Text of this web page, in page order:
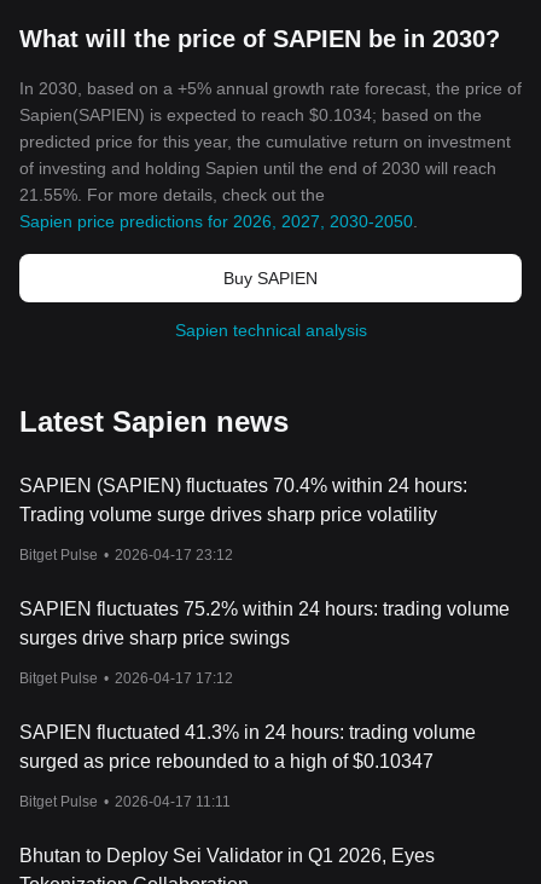
What will the price of SAPIEN be in 2030?
In 2030, based on a +5% annual growth rate forecast, the price of
Sapien(SAPIEN) is expected to reach $0.1034; based on the
predicted price for this year, the cumulative return on investment
of investing and holding Sapien until the end of 2030 will reach
21.55%. For more details, check out the
Sapien price predictions for 2026, 2027, 2030-2050
Buy SAPIEN
Sapien technical analysis
Latest Sapien news
SAPIEN (SAPIEN) fluctuates 70.4% within 24 hours:
Trading volume surge drives sharp price volatility
Bitget Pulse • 2026-04-17 23:12
SAPIEN fluctuates 75.2% within 24 hours: trading volume
surges drive sharp price swings
Bitget Pulse • 2026-04-17 17:12
SAPIEN fluctuated 41.3% in 24 hours: trading volume
surged as price rebounded to a high of $0.10347
Bitget Pulse • 2026-04-17 11:11
Bhutan to Deploy Sei Validator in Q1 2026, Eyes